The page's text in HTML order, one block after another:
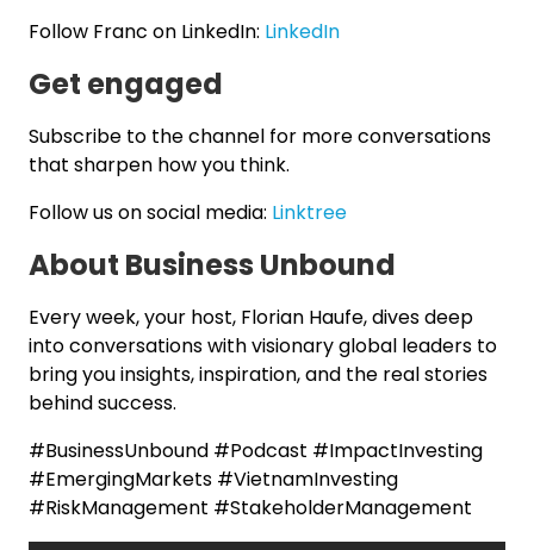
Follow Franc on LinkedIn: LinkedIn
Get engaged
Subscribe to the channel for more conversations
that sharpen how you think.
Follow us on social media: Linktree
About Business Unbound
Every week, your host, Florian Haufe, dives deep
into conversations with visionary global leaders to
bring you insights, inspiration, and the real stories
behind success.
#BusinessUnbound #Podcast #ImpactInvesting
#EmergingMarkets #VietnamInvesting
#RiskManagement #StakeholderManagement